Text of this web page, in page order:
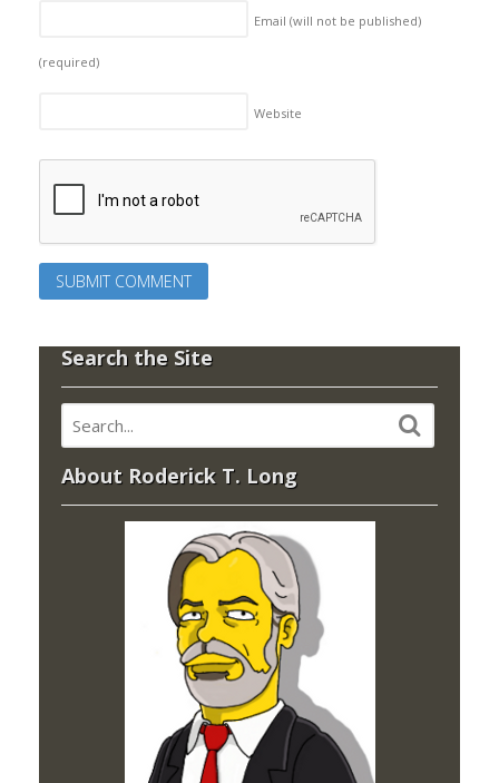
Email (will not be published)
(required)
Website
Search the Site
About Roderick T. Long